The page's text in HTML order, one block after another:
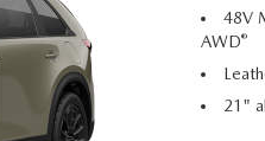
48V
AWD®
21"